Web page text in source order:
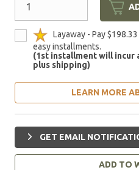
Layaway - Pay
easy installments.
(1st installment will incur
plus shipping)
LEARN MORE
GET EMAIL
ADD TO